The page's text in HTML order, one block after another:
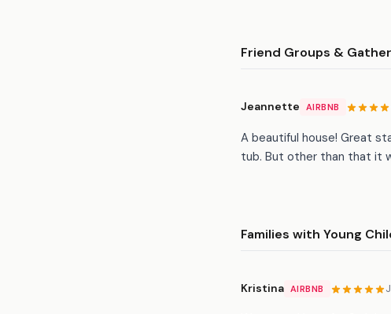
Friend Groups &
Jeannette AIRBNB
A beautiful house! Great
tub. But other than that it
Families with Young
Kristina AIRBNB